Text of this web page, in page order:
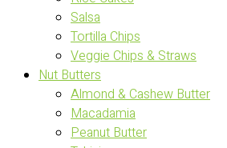
Salsa
Tortilla Chips
Veggie Chips & Straws
Nut Butters
Almond & Cashew Butter
Macadamia
Peanut Butter